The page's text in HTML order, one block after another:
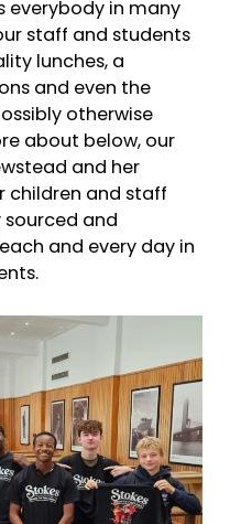
everybody in many
staff and students
lunches, a
and even the
otherwise
about below, our
and her
children and staff
sourced and
and every day in